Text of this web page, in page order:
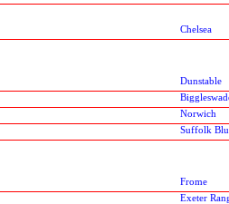
Chelsea
Dunstable
Norwich
Suffolk
Frome
Exeter